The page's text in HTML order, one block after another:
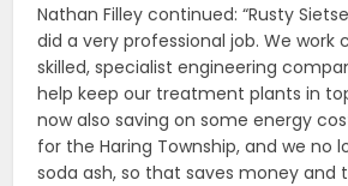
Nathan Filley continued: “Rusty
did a very professional job. We work
skilled, specialist engineering
help keep our treatment plants in
now also saving on some energy
for the Haring Township, and we no
soda ash, so that saves money and